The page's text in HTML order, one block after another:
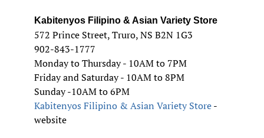
Kabitenyos Filipino & Asian Variety Store
572 Prince Street, Truro, NS B2N 1G3
902-843-1777
Monday to Thursday - 10AM to 7PM
Friday and Saturday - 10AM to 8PM
Sunday -10AM to 6PM
Kabitenyos Filipino & Asian Variety Store-
website